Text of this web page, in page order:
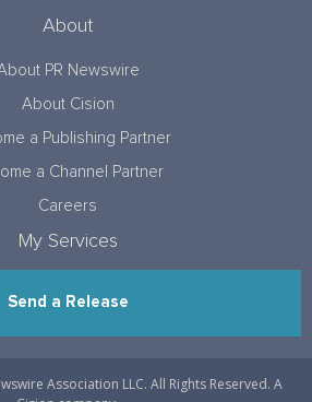
About
PR Newswire
About Cision
a Publishing Partner
a Channel Partner
Careers
My Services
Send a Release
Association LLC. All Rights Reserved. A